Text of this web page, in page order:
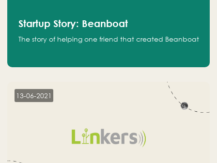
Startup Story: Beanboat
The story of helping one friend that created Beanboat
13-06-2021